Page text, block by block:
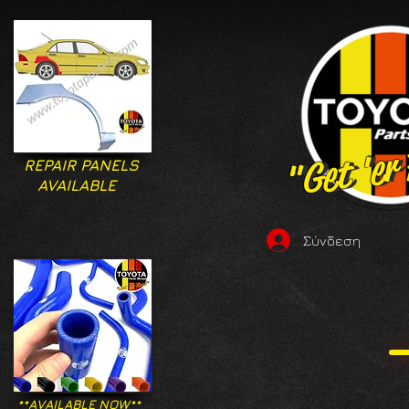
"Get
"Get
REPAIR PANELS
AVAILABLE
Σύνδεση
**AVAILABLE NOW**